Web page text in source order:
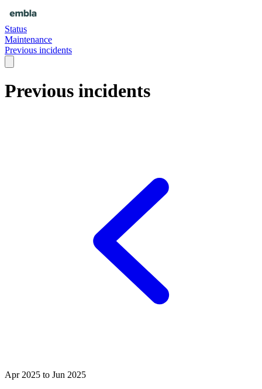
Status
Maintenance
Previous incidents
Previous incidents
Apr 2025 to Jun 2025